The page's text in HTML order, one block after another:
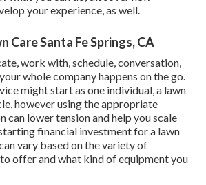
your experience, as well.
Care Santa Fe Springs, CA
work with, schedule, conversation,
whole company happens on the go.
might start as one individual, a lawn
however using the appropriate
can lower tension and help you scale
financial investment for a lawn
vary based on the variety of
offer and what kind of equipment you